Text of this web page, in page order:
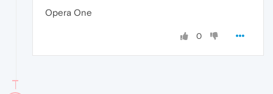
Opera One
0